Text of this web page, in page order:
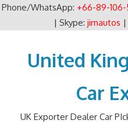
Phone/WhatsApp: +66-89-106-
| Skype: jimautos |
contentUnited
Car
UK Exporter Dealer Car